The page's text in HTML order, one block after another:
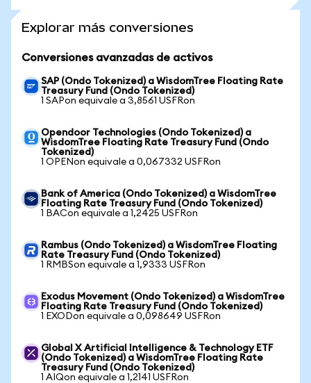
Explorar más conversiones
Conversiones avanzadas de activos
SAP (Ondo Tokenized) a WisdomTree Floating Rate
Treasury Fund (Ondo Tokenized)
1 SAPon equivale a 3,8561 USFRon
Opendoor Technologies (Ondo Tokenized) a
WisdomTree Floating Rate Treasury Fund (Ondo
Tokenized)
1 OPENon equivale a 0,067332 USFRon
Bank of America (Ondo Tokenized) a WisdomTree
Floating Rate Treasury Fund (Ondo Tokenized)
1 BACon equivale a 1,2425 USFRon
Rambus (Ondo Tokenized) a WisdomTree Floating
Rate Treasury Fund (Ondo Tokenized)
1 RMBSon equivale a 1,9333 USFRon
Exodus Movement (Ondo Tokenized) a WisdomTree
Floating Rate Treasury Fund (Ondo Tokenized)
1 EXODon equivale a 0,098649 USFRon
Global X Artificial Intelligence & Technology ETF
(Ondo Tokenized) a WisdomTree Floating Rate
Treasury Fund (Ondo Tokenized)
1 AIQon equivale a 1,2141 USFRon